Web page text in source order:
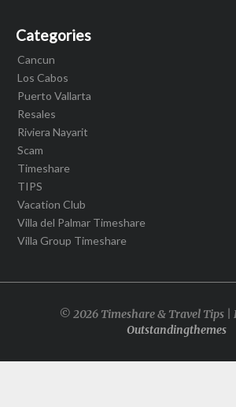
Categories
Cancun
Los Cabos
Puerto Vallarta
Resales
Riviera Nayarit
Scam
Timeshare
TIPS
Vacation Club
Villa del Palmar Timeshare
Villa Group Timeshare
© 2026 Timeshare & Travel Tips |
Outstandingthemes